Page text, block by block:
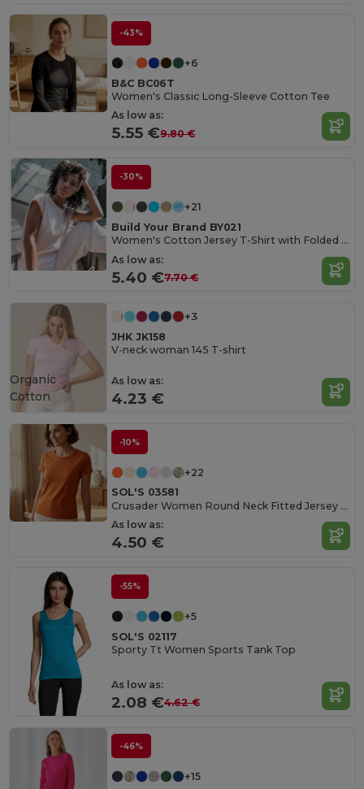
-43%
+6
B&C BC06T
Women's Classic Long-Sleeve Cotton Tee
As low as:
5.55 €9.80 €
-30%
+21
Build Your Brand BY021
Women's Cotton Jersey T-Shirt with Folded Sleeves
As low as:
5.40 €7.70 €
+3
JHK JK158
V-neck woman 145 T-shirt
As low as:
4.23 €
Organic
Cotton
-10%
+22
SOL'S 03581
Crusader Women Round Neck Fitted Jersey T Shirt
As low as:
4.50 €
-55%
+5
SOL'S 02117
Sporty Tt Women Sports Tank Top
As low as:
2.08 €4.62 €
-46%
+15